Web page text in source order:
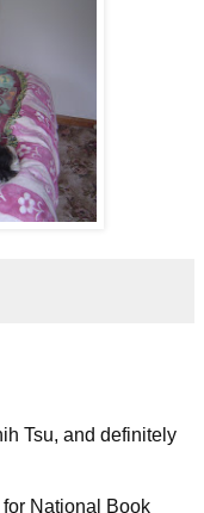
Tsu, and definitely
National Book